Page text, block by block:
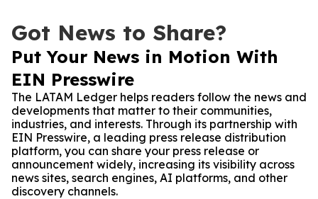
Got News to Share?
Put Your News in Motion With
EIN Presswire
The LATAM Ledger helps readers follow the news and
developments that matter to their communities,
industries, and interests. Through its partnership with
EIN Presswire, a leading press release distribution
platform, you can share your press release or
announcement widely, increasing its visibility across
news sites, search engines, AI platforms, and other
discovery channels.